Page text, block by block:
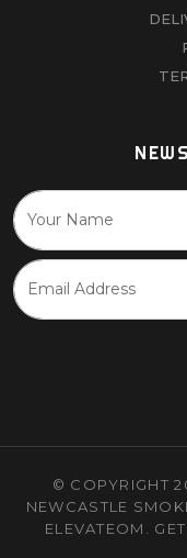
© COPYRIGHT
NEWCASTLE
ELEVATEOM.